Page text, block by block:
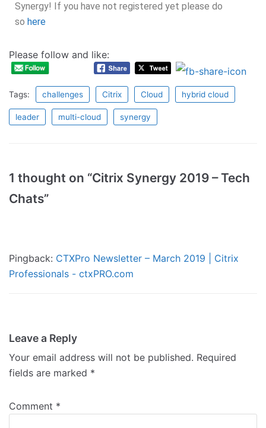
Synergy! If you have not registered yet please do
so here
Please follow and like:
Tags: challenges Citrix Cloud hybrid cloud
leader multi-cloud synergy
1 thought on “Citrix Synergy 2019 – Tech
Chats”
Pingback: CTXPro Newsletter – March 2019 | Citrix
Professionals - ctxPRO.com
Leave a Reply
Your email address will not be published. Required
fields are marked *
Comment *